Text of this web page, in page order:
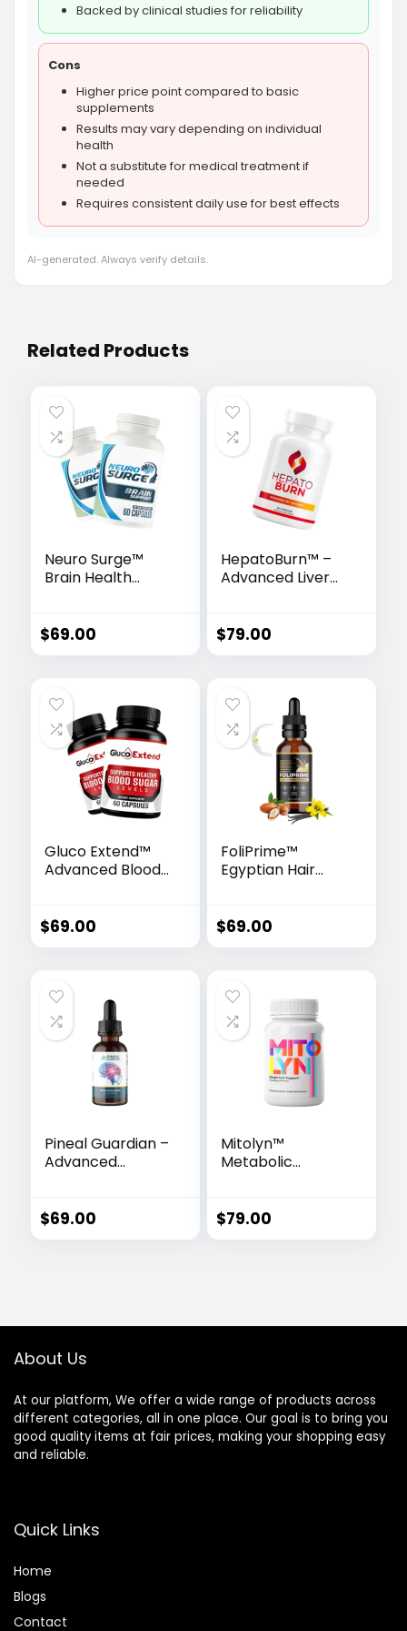
Backed by clinical studies for reliability
Cons
Higher price point compared to basic
supplements
Results may vary depending on individual
health
Not a substitute for medical treatment if
needed
Requires consistent daily use for best effects
AI-generated. Always verify details.
Related Products
Neuro Surge™
Brain Health
$69.00
HepatoBurn™ –
Advanced Liver
$79.00
Gluco Extend™
Advanced Blood
$69.00
FoliPrime™
Egyptian Hair
$69.00
Pineal Guardian –
Advanced
$69.00
Mitolyn™
Metabolic
$79.00
About Us
At our platform, We offer a wide range of products across
different categories, all in one place. Our goal is to bring you
good quality items at fair prices, making your shopping easy
and reliable.
Quick Links
Home
Blogs
Contact